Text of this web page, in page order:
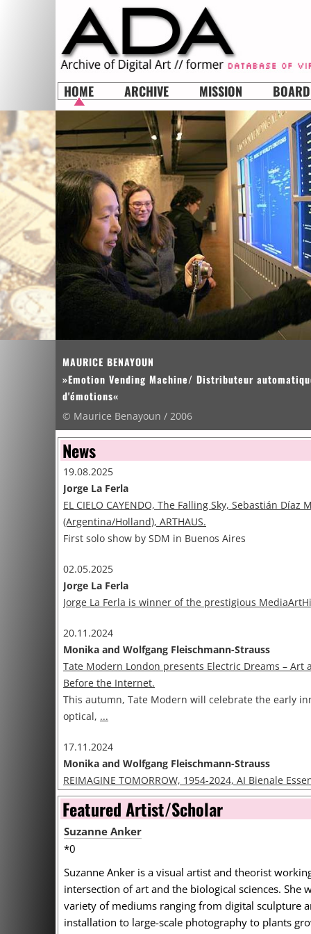
HOME ARCHIVE MISSION BOARD
MAURICE BENAYOUN
»Emotion Vending Machine/ Distributeur
d'émotions«
© Maurice Benayoun / 2006
News
19.08.2025
Jorge La Ferla
EL CIELO CAYENDO, The Falling Sky, Sebastián Díaz
(Argentina/Holland), ARTHAUS.
First solo show by SDM in Buenos Aires
02.05.2025
Jorge La Ferla
Jorge La Ferla is winner of the prestigious
20.11.2024
Monika and Wolfgang Fleischmann-Strauss
Tate Modern London presents Electric Dreams – Art
Before the Internet.
This autumn, Tate Modern will celebrate the early
optical, ...
17.11.2024
Monika and Wolfgang Fleischmann-Strauss
REIMAGINE TOMORROW, 1954-2024, AI Bienale
EXPANDED.ART presents the international group
REIMAGINE TOMORROW,...
09.10.2024
Rebecca Allen is this year’s recipient of the DAM
Rebecca Allen is this year’s recipient of the DAM
The...
Featured Artist/Scholar
Suzanne Anker
*0
Suzanne Anker is a visual artist and theorist
intersection of art and the biological sciences. She
variety of mediums ranging from digital sculpture
installation to large-scale photography to plants